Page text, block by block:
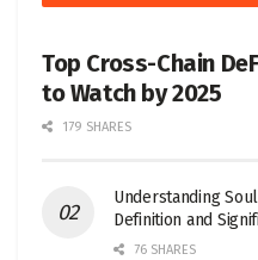
Top Cross-Chain
to Watch by 2025
179 SHARES
Understanding
Definition and
76 SHARES